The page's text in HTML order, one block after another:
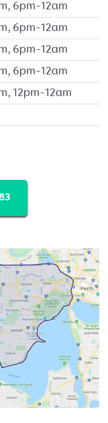
6pm–12am
6pm–12am
6pm–12am
6pm–12am
12pm–12am